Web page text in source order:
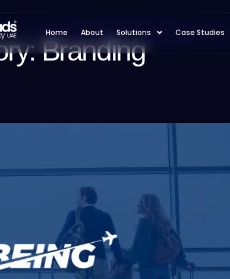
Home About Solutions Case Studies
Branding